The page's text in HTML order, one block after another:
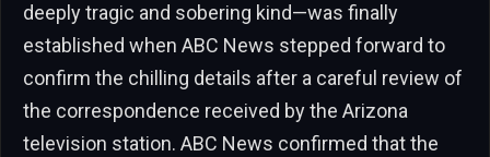
deeply tragic and sobering kind—was finally
established when ABC News stepped forward to
confirm the chilling details after a careful review of
the correspondence received by the Arizona
television station. ABC News confirmed that the